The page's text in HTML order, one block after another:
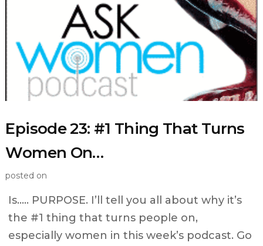
Episode 23: #1 Thing That Turns
Women On…
posted on
Is….. PURPOSE. I’ll tell you all about why it’s
the #1 thing that turns people on,
especially women in this week’s podcast. Go